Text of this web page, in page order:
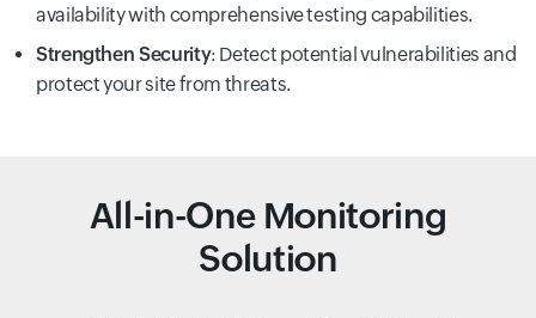
availability with comprehensive testing capabilities.
Strengthen Security: Detect potential vulnerabilities and
protect your site from threats.
All-in-One Monitoring
Solution